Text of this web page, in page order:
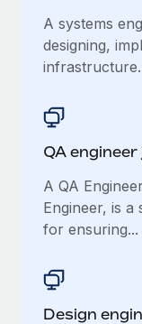
Manage
Reverse Tech,
Learn More
Work visas &
Changelog
BLOG POSTS
Why owned
EOR
As the global
A systems
designing,
QA
A QA
Engineer, is a
for ensuring...
Design